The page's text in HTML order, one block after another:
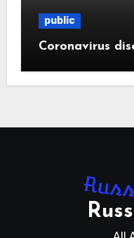
public
Coronavirus